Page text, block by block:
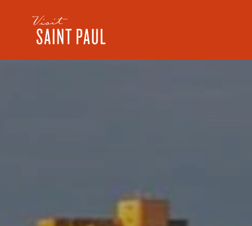
Skip to content